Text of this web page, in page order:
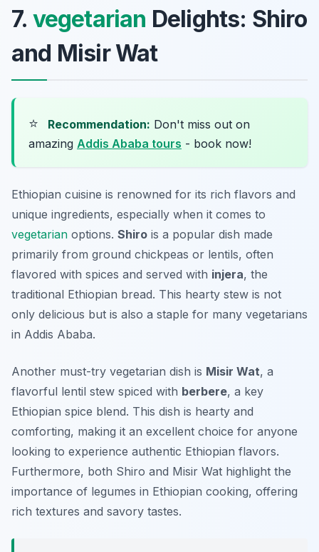
7. vegetarian Delights: Shiro
and Misir Wat
⭐ Recommendation: Don't miss out on
amazing Addis Ababa tours - book now!
Ethiopian cuisine is renowned for its rich flavors and
unique ingredients, especially when it comes to
vegetarian options. Shiro is a popular dish made
primarily from ground chickpeas or lentils, often
flavored with spices and served with injera, the
traditional Ethiopian bread. This hearty stew is not
only delicious but is also a staple for many vegetarians
in Addis Ababa.
Another must-try vegetarian dish is Misir Wat, a
flavorful lentil stew spiced with berbere, a key
Ethiopian spice blend. This dish is hearty and
comforting, making it an excellent choice for anyone
looking to experience authentic Ethiopian flavors.
Furthermore, both Shiro and Misir Wat highlight the
importance of legumes in Ethiopian cooking, offering
rich textures and savory tastes.